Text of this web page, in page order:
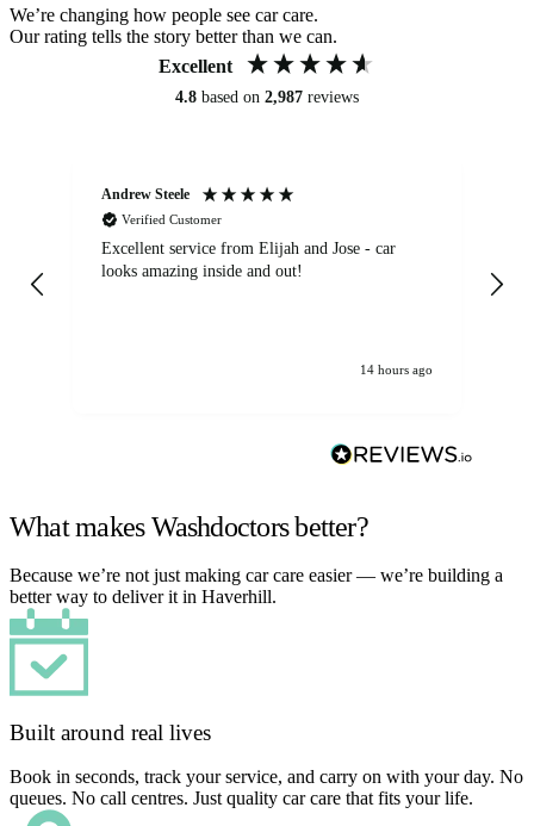
We’re changing how people see car care.
Our rating tells the story better than we can.
Excellent
4.8 based on 2,987 reviews
Andrew Steele
Verified Customer
Excellent service from Elijah and Jose - car
looks amazing inside and out!
14 hours ago
What makes Washdoctors better?
Because we’re not just making car care easier — we’re building a
better way to deliver it in Haverhill.
Built around real lives
Book in seconds, track your service, and carry on with your day. No
queues. No call centres. Just quality car care that fits your life.